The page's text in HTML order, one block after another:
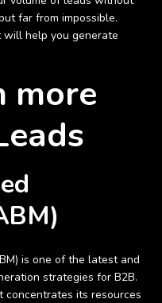
far from impossible.
will help you generate
more
is one of the latest and
strategies for B2B.
its resources